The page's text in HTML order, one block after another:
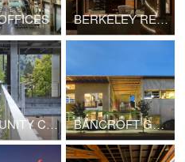
BERKELEY REPERTORY THEATRE
COMMUNITY COLLEGE: FINE ARTS BUILDING BANCROFT GREEN OFFICE BUILDING